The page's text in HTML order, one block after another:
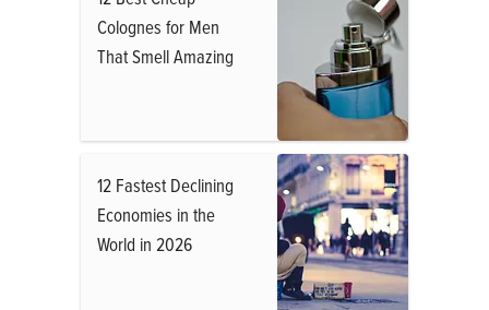
Colognes for Men
That Smell Amazing
12 Fastest Declining
Economies in the
World in 2026